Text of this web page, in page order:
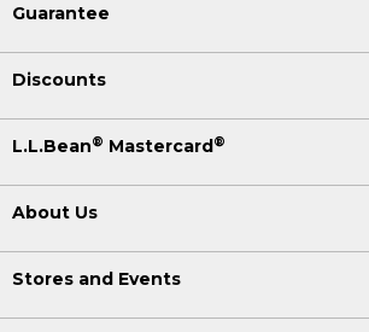
Guarantee
Discounts
L.L.Bean® Mastercard®
About Us
Stores and Events